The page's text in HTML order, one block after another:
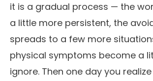
it is a gradual process — the
a little more persistent, the
spreads to a few more
physical symptoms become a
ignore. Then one day you